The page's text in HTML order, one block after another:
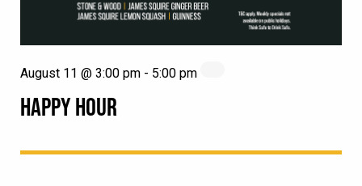
HAPPY HOUR
August 11 @ 3:00 pm - 5:00 pm